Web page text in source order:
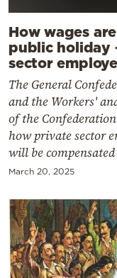
How wages
public holiday
sector
The General
and the Workers'
of the
how private sector
will be compensated
March 20, 2025